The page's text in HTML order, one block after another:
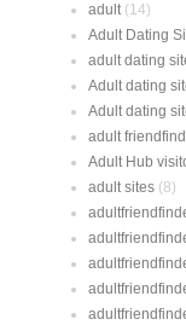
adult(14)
Adult Dating
adult dating
Adult dating
Adult dating
adult
Adult Hub
adult sites (8)